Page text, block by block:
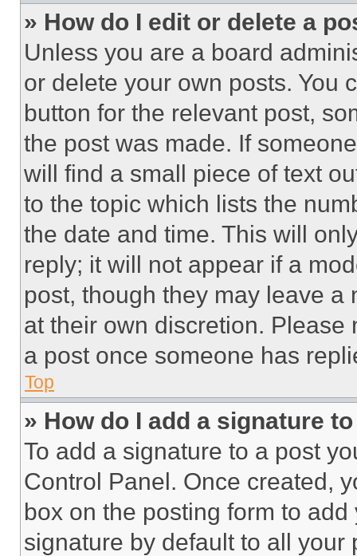
» How do I edit or delete a
Unless you are a board
or delete your own posts. You
button for the relevant post,
the post was made. If
will find a small piece of text
to the topic which lists the
the date and time. This will
reply; it will not appear if a
post, though they may leave a
at their own discretion.
a post once someone has
Top
» How do I add a signature
To add a signature to a post
Control Panel. Once created,
box on the posting form to
signature by default to all